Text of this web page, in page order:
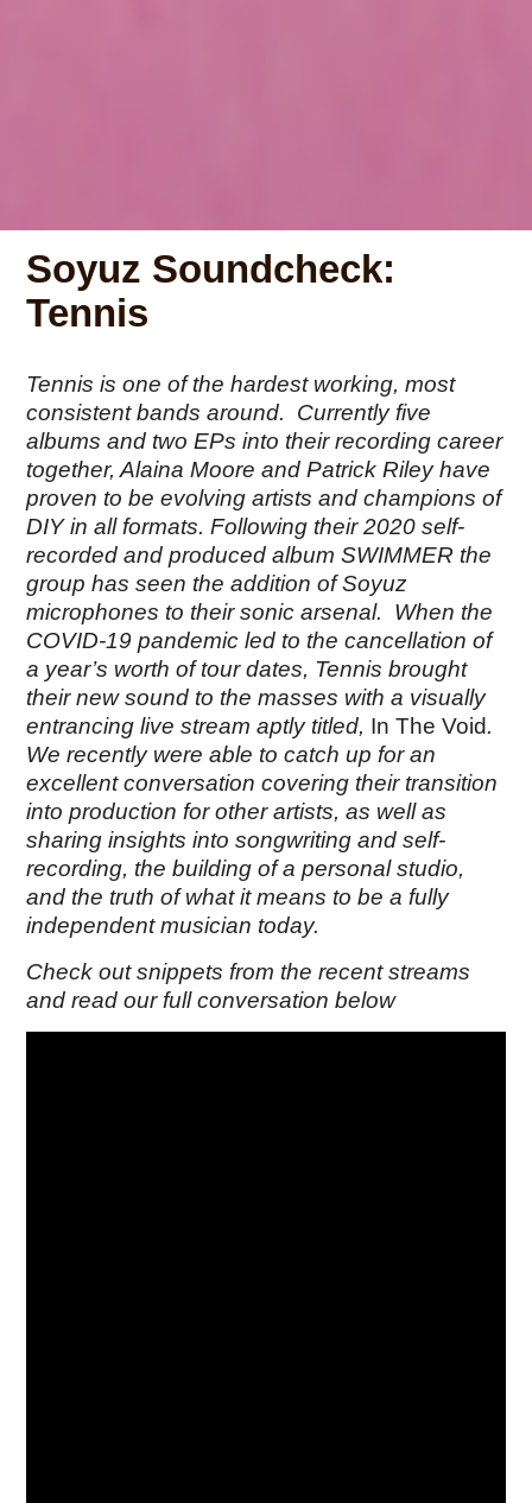
Soyuz Soundcheck:
Tennis
Tennis is one of the hardest working, most
consistent bands around. Currently five
albums and two EPs into their recording career
together, Alaina Moore and Patrick Riley have
proven to be evolving artists and champions of
DIY in all formats. Following their 2020 self-
recorded and produced albumSWIMMER the
grouphas seen the addition of Soyuz
microphones to their sonic arsenal. When the
COVID-19 pandemic led to the cancellation of
a year’s worth of tour dates, Tennis brought
their new sound to the masses with a visually
entrancing live stream aptly titled, In The Void.
We recently were able to catch up for an
excellent conversation covering their transition
into production for other artists, as well as
sharing insights into songwriting and self-
recording, the building of a personal studio,
and the truth of what it means to be a fully
independent musician today.
Check out snippets from the recent streams
and read our full conversation below